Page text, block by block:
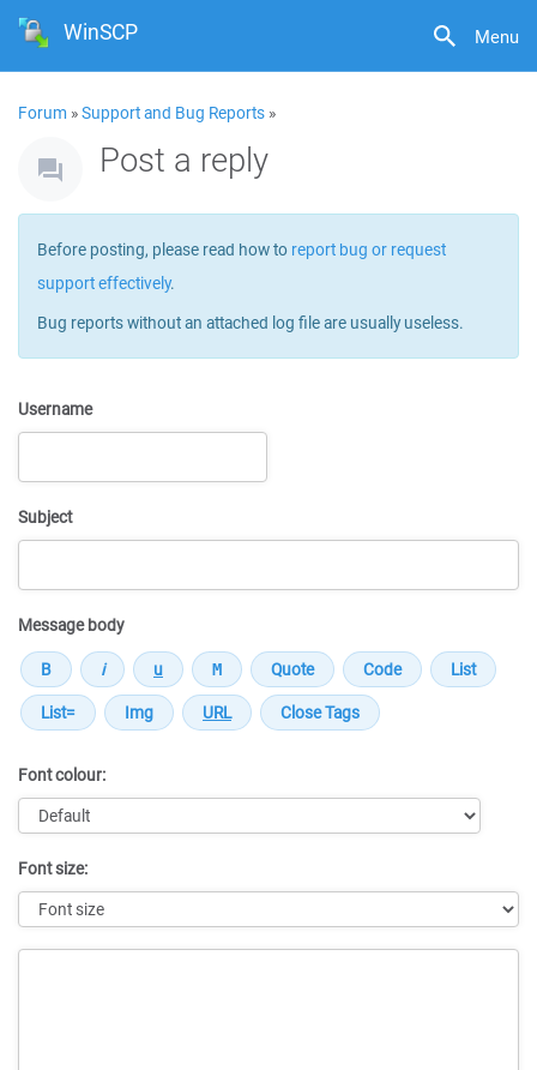
Menu
WinSCP
Forum »Support and Bug Reports »
Post a reply
Before posting, please read how to report bug or request
support effectively.
Bug reports without an attached log file are usually useless.
Username
Subject
Message body
Font colour:
Font size: